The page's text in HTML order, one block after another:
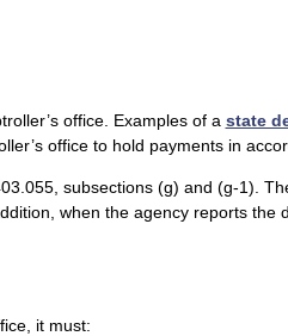
office. Examples of a state
office to hold payments in
subsections (g) and (g-1).
when the agency reports
it must: